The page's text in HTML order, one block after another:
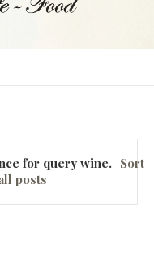
for querywine. Sort
posts